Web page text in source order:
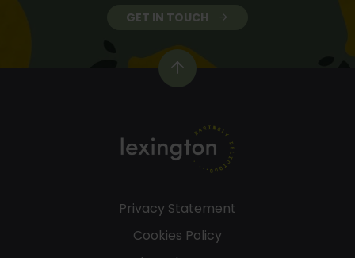
GET IN TOUCH
Privacy Statement
Cookies Policy